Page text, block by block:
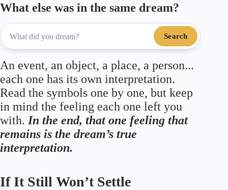
What else was in the same dream?
Search
An event, an object, a place, a person...
each one has its own interpretation.
Read the symbols one by one, but keep
in mind the feeling each one left you
with. In the end, that one feeling that
remains is the dream’s true
interpretation.
If It Still Won’t Settle